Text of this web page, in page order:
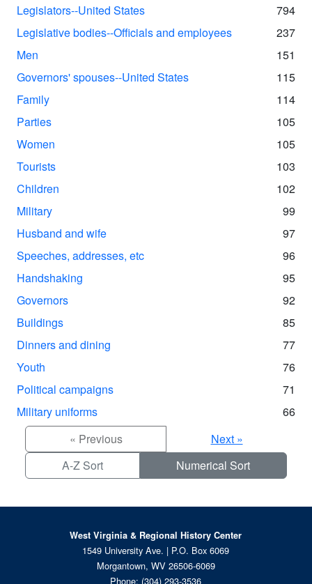
Legislators--United States
794
Legislative bodies--Officials and employees
237
Men
151
Governors' spouses--United States
115
Family
114
Parties
105
Women
105
Tourists
103
Children
102
Military
99
Husband and wife
97
Speeches, addresses, etc
96
Handshaking
95
Governors
92
Buildings
85
Dinners and dining
77
Youth
76
Political campaigns
71
Military uniforms
66
« Previous
Next »
A-Z Sort
Numerical Sort
West Virginia & Regional History Center
1549 University Ave. | P.O. Box 6069
Morgantown, WV 26506-6069
Phone: (304) 293-3536